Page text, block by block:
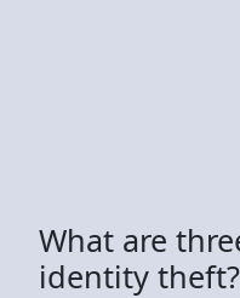
What are
identity theft?